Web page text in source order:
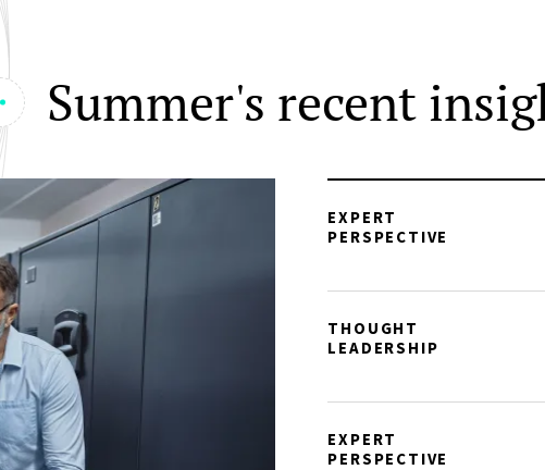
Summer's recent
EXPERT
PERSPECTIVE
THOUGHT
LEADERSHIP
EXPERT
PERSPECTIVE